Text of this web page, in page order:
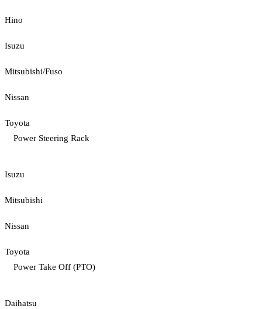
Hino
Isuzu
Mitsubishi/Fuso
Nissan
Toyota
Power Steering Rack
Isuzu
Mitsubishi
Nissan
Toyota
Power Take Off (PTO)
Daihatsu